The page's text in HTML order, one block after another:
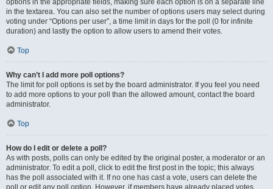
options in the appropriate fields, making sure each option is on a separate line
in the textarea. You can also set the number of options users may select during
voting under “Options per user”, a time limit in days for the poll (0 for infinite
duration) and lastly the option to allow users to amend their votes.
Top
Why can’t I add more poll options?
The limit for poll options is set by the board administrator. If you feel you need
to add more options to your poll than the allowed amount, contact the board
administrator.
Top
How do I edit or delete a poll?
As with posts, polls can only be edited by the original poster, a moderator or an
administrator. To edit a poll, click to edit the first post in the topic; this always
has the poll associated with it. If no one has cast a vote, users can delete the
poll or edit any poll option. However, if members have already placed votes,